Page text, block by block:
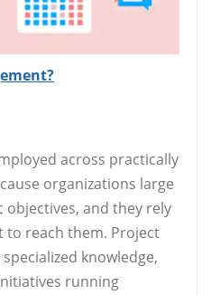
across practically
organizations large
objectives, and they rely
to reach them. Project
knowledge,
running